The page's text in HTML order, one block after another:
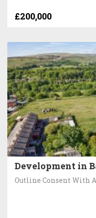
£200,000
Development in
Outline Consent With